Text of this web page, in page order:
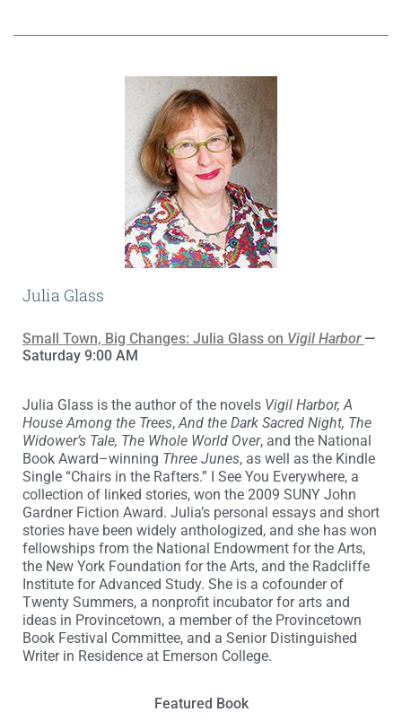
Julia Glass
Small Town, Big Changes: Julia Glass on Vigil Harbor —
Saturday 9:00 AM
Julia Glass is the author of the novels Vigil Harbor, A
House Among the Trees,And the Dark Sacred Night, The
Widower’s Tale, The Whole World Over, and the National
Book Award–winning Three Junes, as well as the Kindle
Single “Chairs in the Rafters.” I See You Everywhere, a
collection of linked stories, won the 2009 SUNY John
Gardner Fiction Award. Julia’s personal essays and short
stories have been widely anthologized, and she has won
fellowships from the National Endowment for the Arts,
the New York Foundation for the Arts, and the Radcliffe
Institute for Advanced Study. She is a cofounder of
Twenty Summers, a nonprofit incubator for arts and
ideas in Provincetown, a member of the Provincetown
Book Festival Committee, and a Senior Distinguished
Writer in Residence at Emerson College.
Featured Book